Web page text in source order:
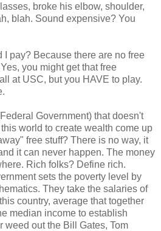
broke his elbow, shoulder,
blah. Sound expensive? You
I pay? Because there are no free
you might get that free
at USC, but you HAVE to play.
Government) that doesn't
world to create wealth come up
free stuff? There is no way, it
it can never happen. The money
Rich folks? Define rich.
sets the poverty level by
They take the salaries of
country, average that together
median income to establish
weed out the Bill Gates, Tom